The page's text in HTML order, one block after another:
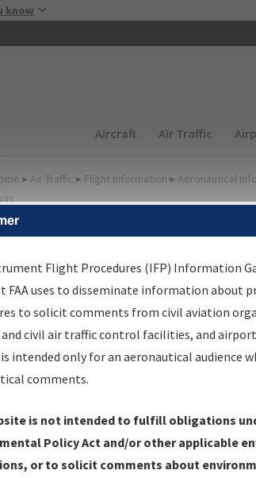
know
Main navigation
Aircraft Air Traffic
▸ Air Traffic ▸ Flight Information ▸ Aeronautical
Options for
Changed since last cycle
Deleted since last cycle
questions/comments about airports
Procedure(s). For general
Flight Procedures (IFP) Information
FAA uses to disseminate information about
to solicit comments from civil aviation
civil air traffic control facilities, and airport
intended only for an aeronautical audience
comments.
is not intended to fulfill obligations
Policy Act and/or other applicable
or to solicit comments about